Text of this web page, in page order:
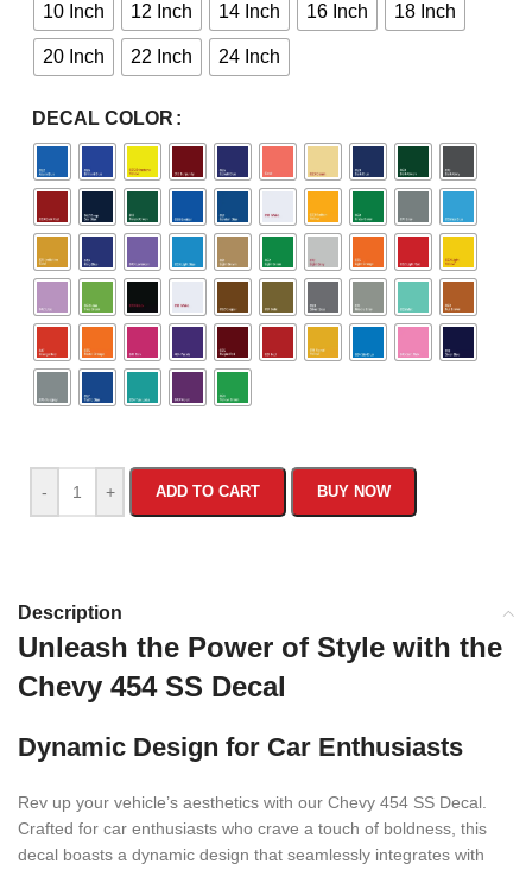
10 Inch 12 Inch 14 Inch 16 Inch 18 Inch
20 Inch 22 Inch 24 Inch
DECAL COLOR
- + ADD TO CART BUY NOW
Description
Unleash the Power of Style with the
Chevy 454 SS Decal
Dynamic Design for Car Enthusiasts
Rev up your vehicle’s aesthetics with our Chevy 454 SS Decal.
Crafted for car enthusiasts who crave a touch of boldness, this
decal boasts a dynamic design that seamlessly integrates with